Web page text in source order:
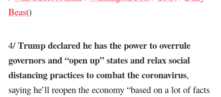
Beast)
4/Trump declared he has the power to overrule
governors and “open up” states and relax social
distancing practices to combat the coronavirus,
saying he’ll reopen the economy “based on a lot of facts